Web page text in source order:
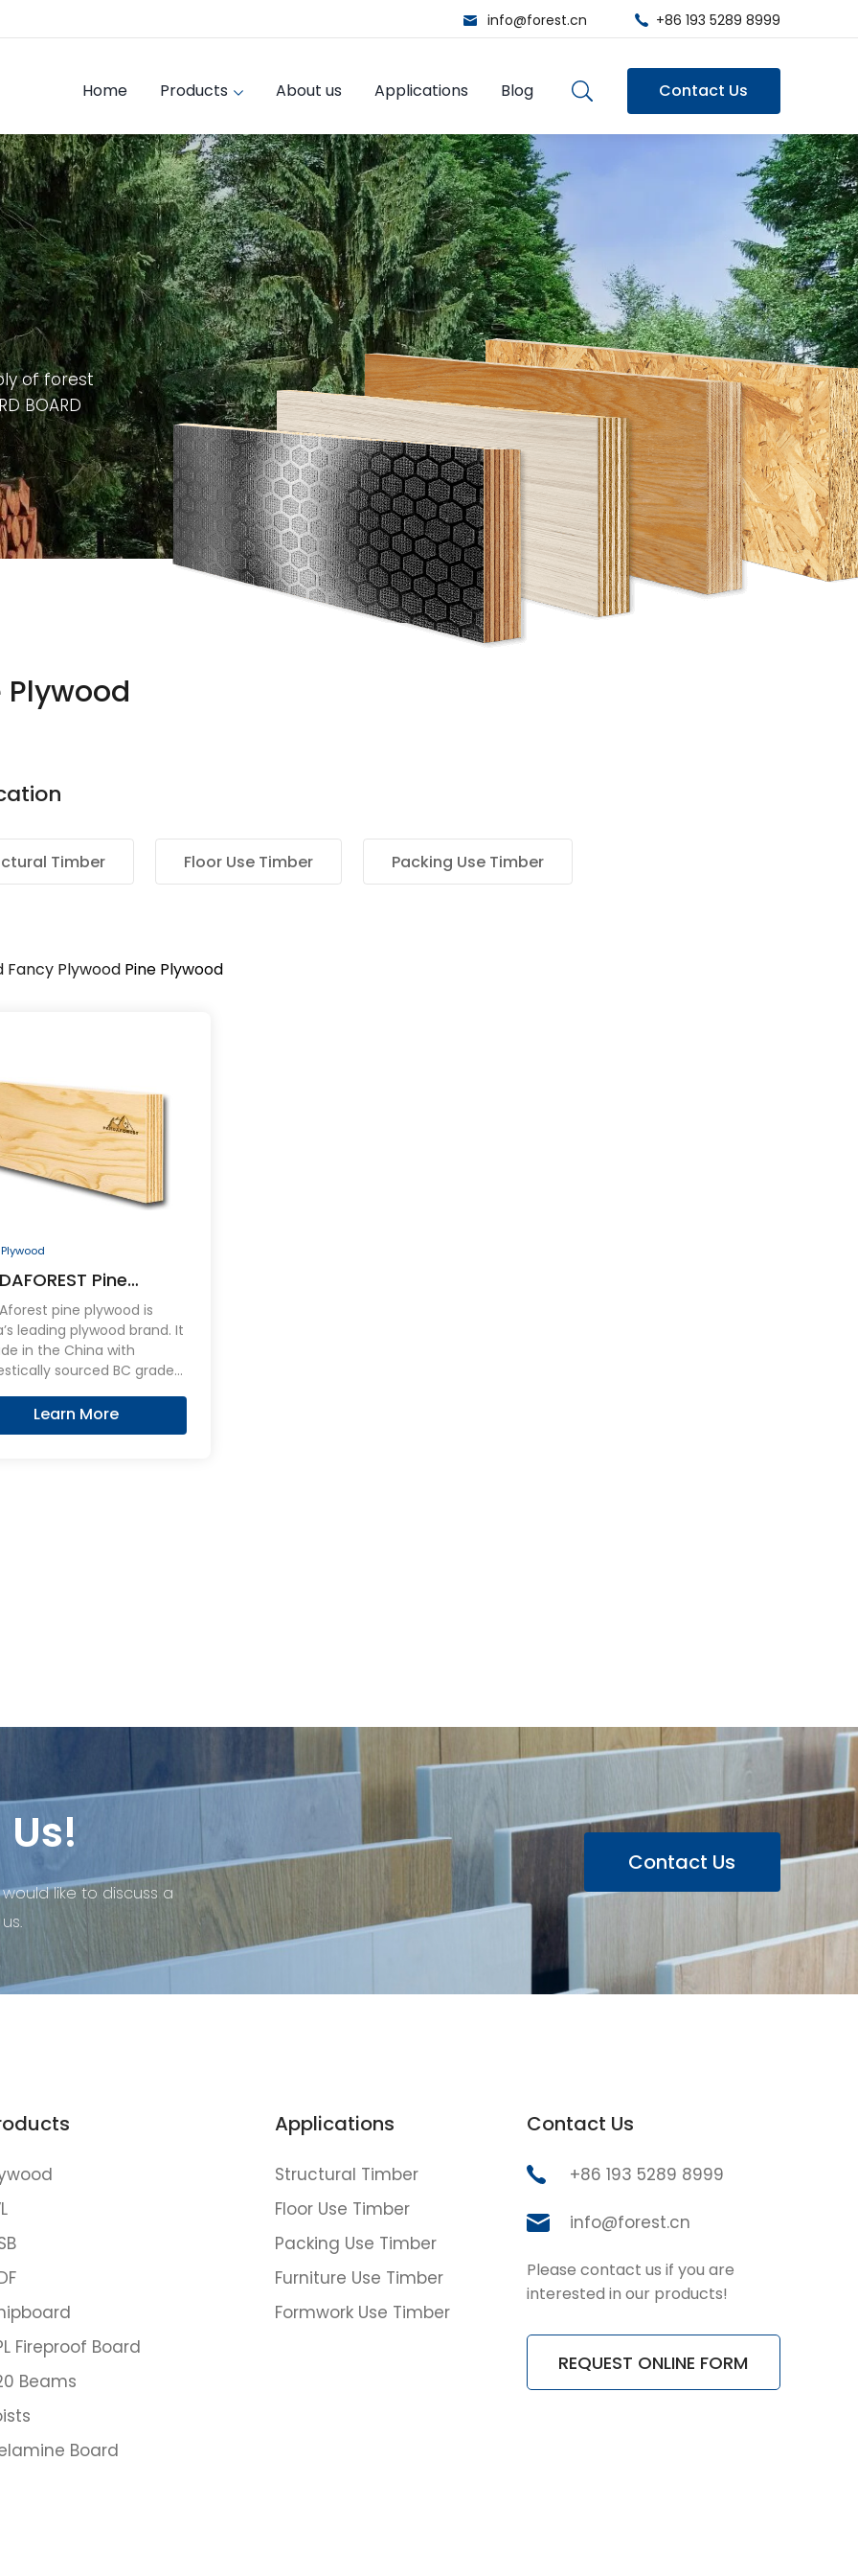
info@forest.cn +86 193 5289 8999
Home Products About us Applications Blog Contact Us
of forest
BOARD
Plywood
Timber Floor Use Timber Packing Use Timber
Fancy Plywood Pine Plywood
Pine
pine plywood is
leading plywood brand. It
in the China with
sourced BC grade
beauty and knot-free
is widely used in interior
Learn More
like to discuss a
Contact Us
Fireproof Board
Beams
Board
Applications
Structural Timber
Floor Use Timber
Packing Use Timber
Furniture Use Timber
Formwork Use Timber
Contact Us
+86 193 5289 8999
info@forest.cn
Please contact us if you are
interested in our products!
REQUEST ONLINE FORM